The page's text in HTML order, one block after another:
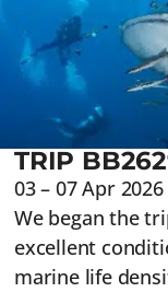
TRIP
03 – 07 Apr 2026
We began the
excellent
marine life